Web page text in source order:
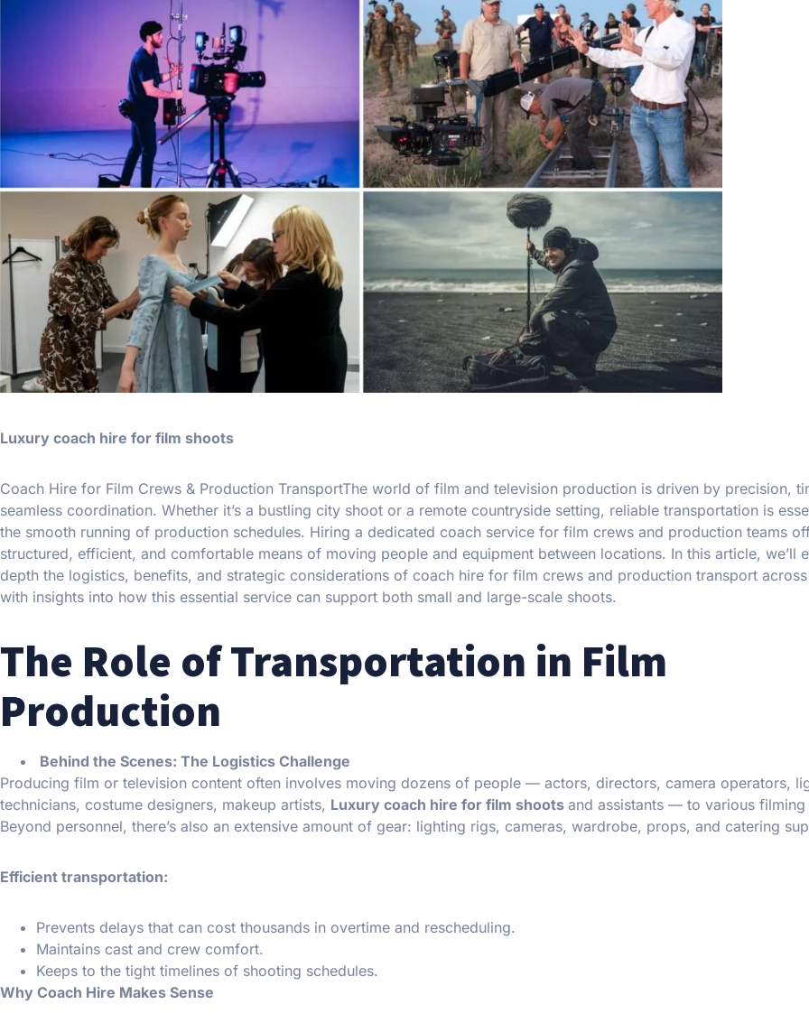
Luxury coach hire for film shoots
Coach Hire for Film Crews & Production TransportThe world of film and television production is driven by precision,
seamless coordination. Whether it’s a bustling city shoot or a remote countryside setting, reliable transportation is
the smooth running of production schedules. Hiring a dedicated coach service for film crews and production teams
structured, efficient, and comfortable means of moving people and equipment between locations. In this article, we’ll
depth the logistics, benefits, and strategic considerations of coach hire for film crews and production transport across
with insights into how this essential service can support both small and large-scale shoots.
The Role of Transportation in Film
Production
Behind the Scenes: The Logistics Challenge
Producing film or television content often involves moving dozens of people — actors, directors, camera operators,
technicians, costume designers, makeup artists, Luxury coach hire for film shoots and assistants — to various filming
Beyond personnel, there’s also an extensive amount of gear: lighting rigs, cameras, wardrobe, props, and catering
Efficient transportation:
Prevents delays that can cost thousands in overtime and rescheduling.
Maintains cast and crew comfort.
Keeps to the tight timelines of shooting schedules.
Why Coach Hire Makes Sense